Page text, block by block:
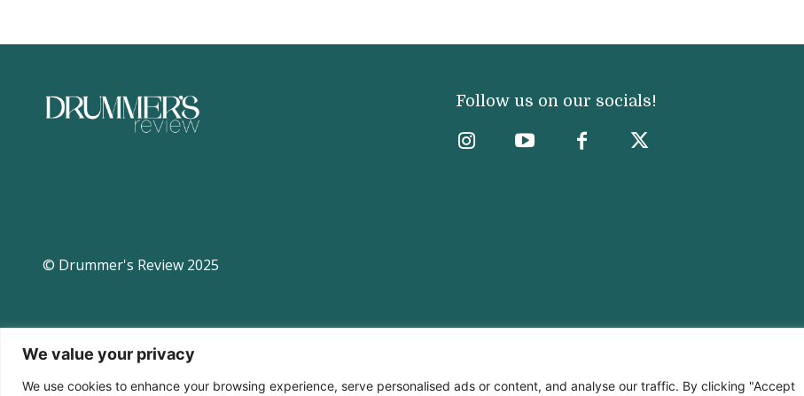
We value your privacy
We use cookies to enhance your browsing experience, serve personalised ads or content, and analyse our traffic. By clicking "Accept
© Drummer's Review 2025
Follow us on our socials!